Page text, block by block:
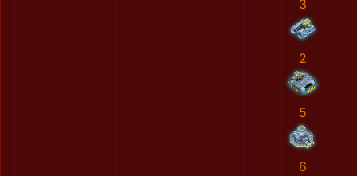
3
2
5
6